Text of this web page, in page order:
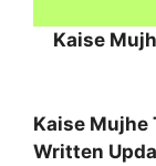
Kaise
Kaise Mujhe
Written